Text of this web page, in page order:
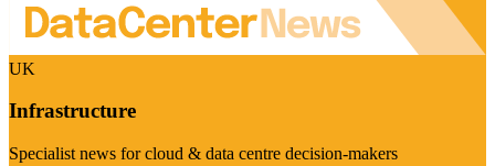
UK
Infrastructure
Specialist news for cloud & data centre decision-makers